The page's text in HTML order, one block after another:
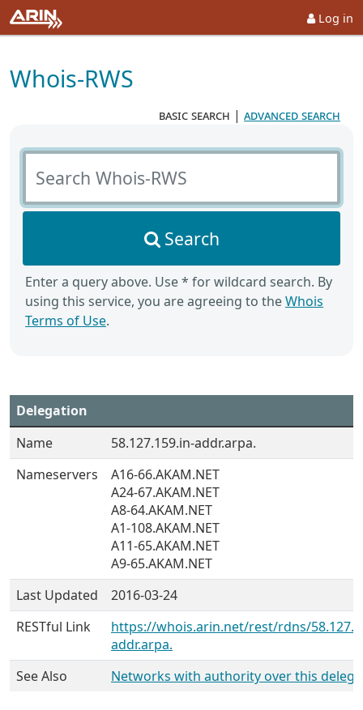
Log in
Whois-RWS
basic search | advanced search
Search Whois-RWS
Search
Enter a query above. Use * for wildcard search. By
using this service, you are agreeing to theWhois
Terms of Use.
Delegation
Name
58.127.159.in-addr.arpa.
Nameservers
A16-66.AKAM.NET
A24-67.AKAM.NET
A8-64.AKAM.NET
A1-108.AKAM.NET
A11-65.AKAM.NET
A9-65.AKAM.NET
Last Updated
2016-03-24
RESTful Link
https://whois.arin.net/rest/rdns/
addr.arpa.
See Also
Networks with authority over this